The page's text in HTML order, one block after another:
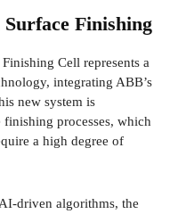
Finishing
Cell represents a
integrating ABB’s
new system is
processes, which
a high degree of
driven algorithms, the